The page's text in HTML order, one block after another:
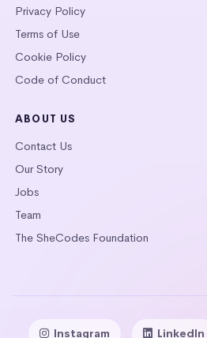
Privacy Policy
Terms of Use
Cookie Policy
Code of Conduct
ABOUT US
Contact Us
Our Story
Jobs
Team
The SheCodes Foundation
Instagram LinkedIn